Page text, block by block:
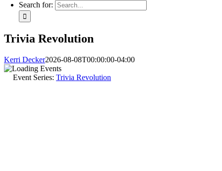
Search for:
Trivia Revolution
Kerri Decker2026-08-08T00:00:00-04:00
Event Series: Trivia Revolution